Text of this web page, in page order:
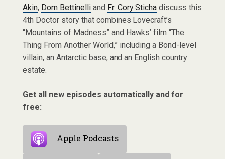
Akin, Dom Bettinelliand Fr. Cory Sticha discuss this
4th Doctor story that combines Lovecraft’s
“Mountains of Madness” and Hawks’ film “The
Thing From Another World,” including a Bond-level
villain, an Antarctic base, and an English country
estate.
Get all new episodes automatically and for
free:
Apple Podcasts